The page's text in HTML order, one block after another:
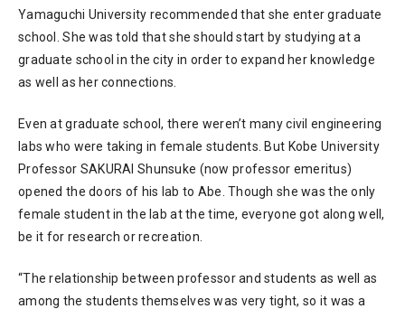
Yamaguchi University recommended that she enter graduate
school. She was told that she should start by studying at a
graduate school in the city in order to expand her knowledge
as well as her connections.
Even at graduate school, there weren’t many civil engineering
labs who were taking in female students. But Kobe University
Professor SAKURAI Shunsuke (now professor emeritus)
opened the doors of his lab to Abe. Though she was the only
female student in the lab at the time, everyone got along well,
be it for research or recreation.
“The relationship between professor and students as well as
among the students themselves was very tight, so it was a